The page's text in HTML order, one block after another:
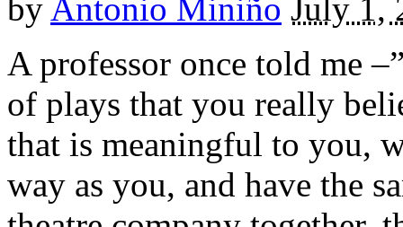
by Antonio Miniño July 1,
A professor once told me
of plays that you really
that is meaningful to you,
way as you, and have the